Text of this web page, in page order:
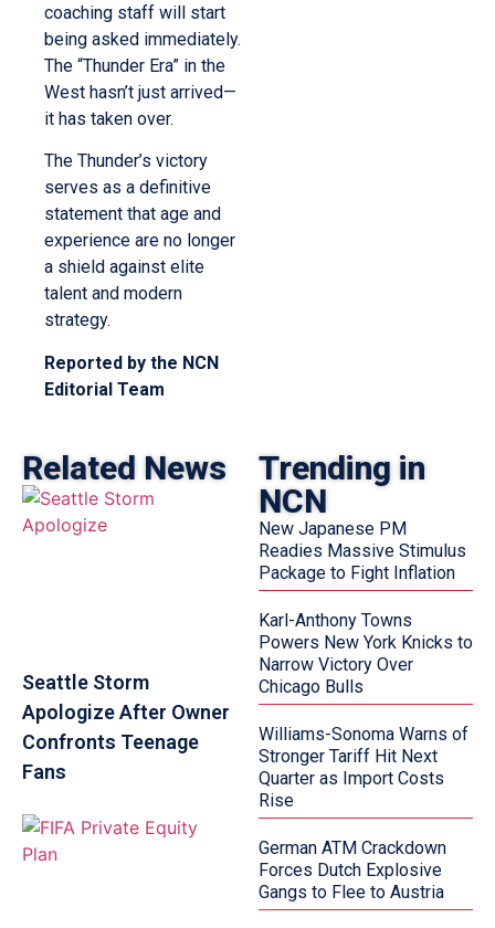
coaching staff will start
being asked immediately.
The “Thunder Era” in the
West hasn’t just arrived—
it has taken over.
The Thunder’s victory
serves as a definitive
statement that age and
experience are no longer
a shield against elite
talent and modern
strategy.
Reported by the NCN
Editorial Team
Related News
Seattle Storm
Apologize After Owner
Confronts Teenage
Fans
Trending in
NCN
New Japanese PM
Readies Massive Stimulus
Package to Fight Inflation
Karl-Anthony Towns
Powers New York Knicks to
Narrow Victory Over
Chicago Bulls
Williams-Sonoma Warns of
Stronger Tariff Hit Next
Quarter as Import Costs
Rise
German ATM Crackdown
Forces Dutch Explosive
Gangs to Flee to Austria